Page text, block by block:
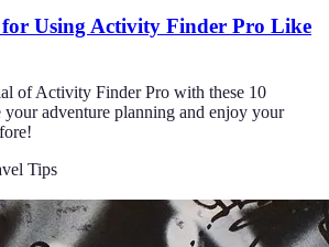
for Using Activity Finder Pro Like
of Activity Finder Pro with these 10
your adventure planning and enjoy your
Tips